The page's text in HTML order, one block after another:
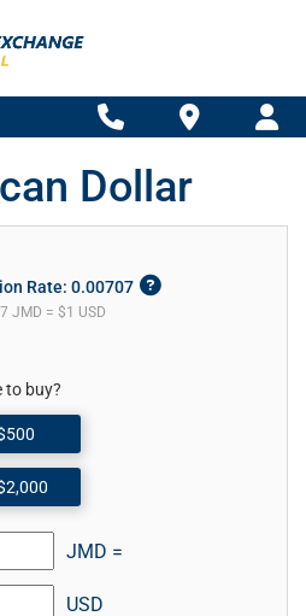
Dollar
Rate: 0.00707
JMD = $1 USD
to buy?
JMD =
USD